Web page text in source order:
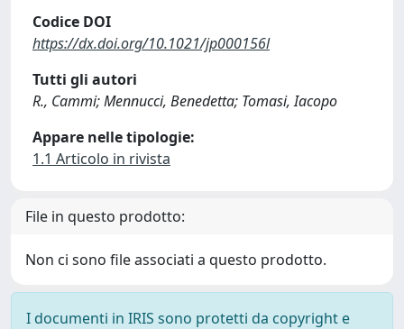
Codice DOI
https://dx.doi.org/10.1021/jp000156l
Tutti gli autori
R., Cammi; Mennucci, Benedetta; Tomasi, Iacopo
Appare nelle tipologie:
1.1 Articolo in rivista
File in questo prodotto:
Non ci sono file associati a questo prodotto.
I documenti in IRIS sono protetti da copyright e